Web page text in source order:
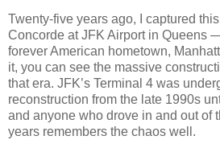
Twenty‑five years ago, I captured
Concorde at JFK Airport in Queens
forever American hometown,
it, you can see the massive
that era. JFK’s Terminal 4 was
reconstruction from the late 1990s
and anyone who drove in and out of
years remembers the chaos well.